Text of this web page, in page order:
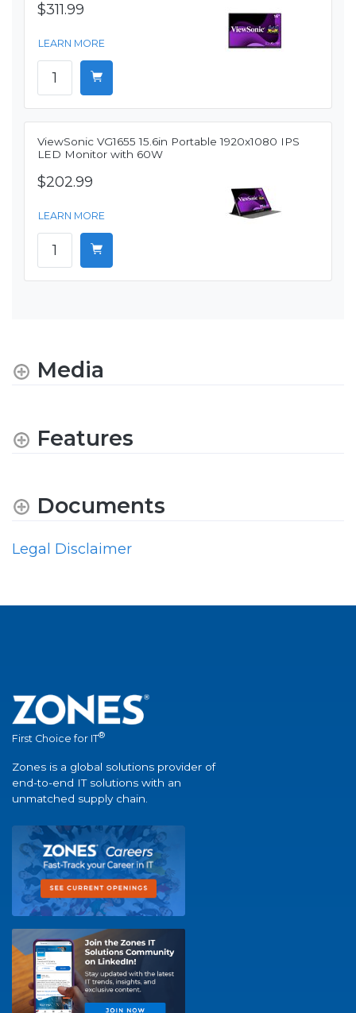
$311.99
LEARN MORE
ViewSonic VG1655 15.6in Portable 1920x1080 IPS
LED Monitor with 60W
$202.99
LEARN MORE
Media
Features
Documents
Legal Disclaimer
First Choice for IT®
Zones is a global solutions provider of
end-to-end IT solutions with an
unmatched supply chain.